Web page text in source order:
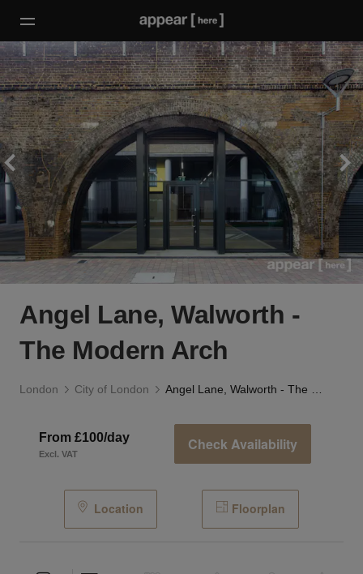
Angel Lane, Walworth -
The Modern Arch
London City of London
From £100/day
Excl. VAT
Check Availability
Location Floorplan